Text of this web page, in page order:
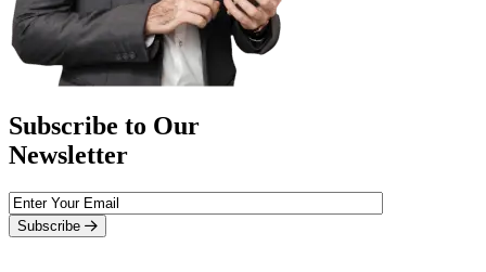
Subscribe to Our
Newsletter
Subscribe